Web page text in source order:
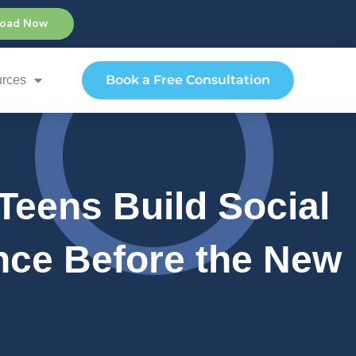
Now
Book a Free Consultation
Build Social
Before the New